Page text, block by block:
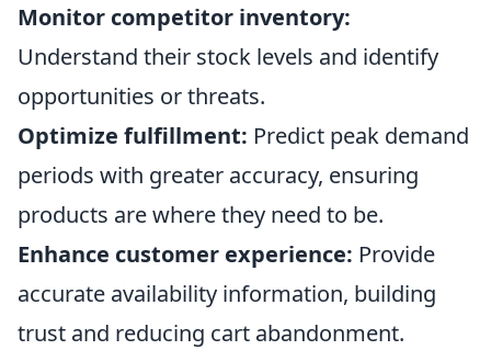
Monitor competitor inventory:
Understand their stock levels and identify
opportunities or threats.
Optimize fulfillment: Predict peak demand
periods with greater accuracy, ensuring
products are where they need to be.
Enhance customer experience: Provide
accurate availability information, building
trust and reducing cart abandonment.